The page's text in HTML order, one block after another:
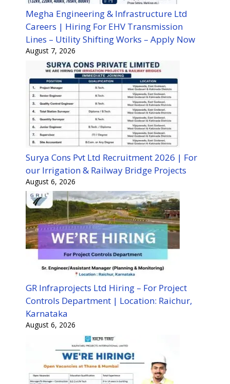
Megha Engineering & Infrastructure Ltd
Careers | Hiring For EHV Transmission
Lines – Utility Shifting Works – Apply Now
August 7, 2026
Surya Cons Pvt Ltd Recruitment 2026 | For
our Irrigation & Railway Bridge Projects
August 6, 2026
GR Infraprojects Ltd Hiring – For Project
Controls Department | Location: Raichur,
Karnataka
August 6, 2026